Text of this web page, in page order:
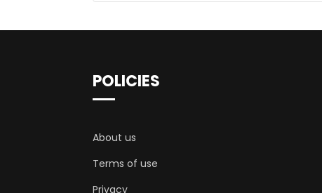
POLICIES
About us
Terms of use
Privacy